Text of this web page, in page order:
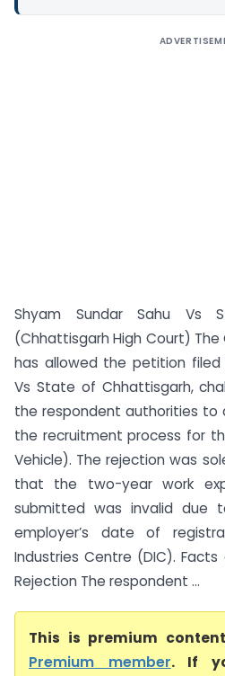
Shyam Sundar Sahu Vs
(Chhattisgarh High Court)
has allowed the petition filed
Vs State of Chhattisgarh,
the respondent authorities to
the recruitment process for
Vehicle). The rejection was
that the two-year work
submitted was invalid due
employer’s date of
Industries Centre (DIC).
Rejection The respondent ...
This is premium
Premium member. If